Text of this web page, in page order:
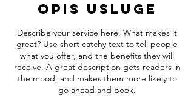
Opis usluge
Describe your service here. What makes it
great? Use short catchy text to tell people
what you offer, and the benefits they will
receive. A great description gets readers in
the mood, and makes them more likely to
go ahead and book.